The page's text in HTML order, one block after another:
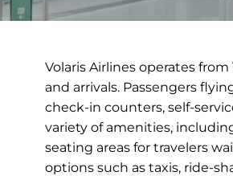
Volaris Airlines operates
and arrivals. Passengers
check-in counters, self-
variety of amenities,
seating areas for travelers
options such as taxis, ride-